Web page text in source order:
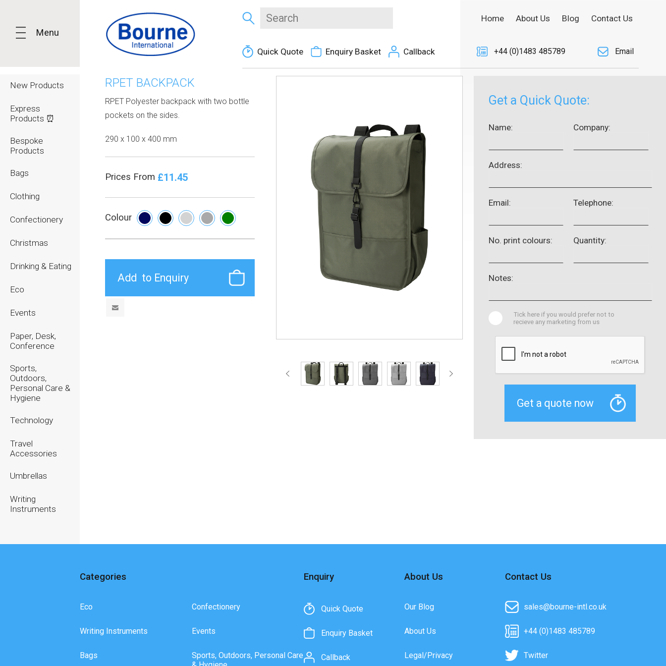
Menu
New Products
Express
Products ⏰
Bespoke
Products
Bags
Clothing
Confectionery
Christmas
Drinking & Eating
Eco
Events
Paper, Desk,
Conference
Sports,
Outdoors,
Personal Care &
Hygiene
Technology
Travel
Accessories
Umbrellas
Writing
Instruments
Quick Quote Enquiry Basket Callback
Home About Us Blog Contact Us
+44 (0)1483 485789 Email
RPET BACKPACK
RPET Polyester backpack with two bottle
pockets on the sides.
290 x 100 x 400 mm
Prices From £11.45
Colour
Get a Quick Quote:
Name: Company:
Address:
Email: Telephone:
No. print colours: Quantity:
Notes:
Tick here if you would prefer not to
recieve any marketing from us
Categories
Eco
Writing Instruments
Bags
Confectionery
Events
Sports, Outdoors, Personal Care
Enquiry
Quick Quote
Enquiry Basket
Callback
About Us
Our Blog
About Us
Legal/Privacy
Contact Us
sales@bourne-intl.co.uk
+44 (0)1483 485789
Twitter